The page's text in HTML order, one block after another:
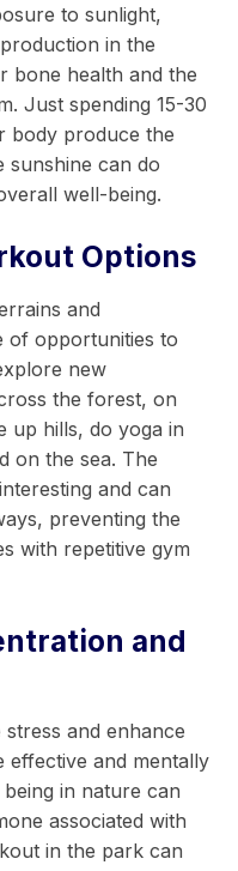
to sunlight,
in the
bone health and the
Just spending 15-30
body produce the
sunshine can do
well-being.
Options
and
of opportunities to
new
the forest, on
up hills, do yoga in
on the sea. The
and can
preventing the
with repetitive gym
and
and enhance
and mentally
in nature can
associated with
in the park can